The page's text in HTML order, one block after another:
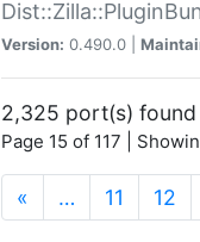
Version: 0.490.0 |
2,325 port(s) found
Page 15 of 117 |
« … 11 12